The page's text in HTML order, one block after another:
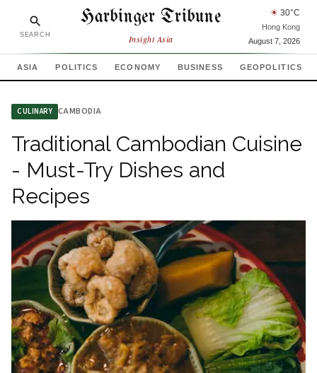
SEARCH
Harbinger Tribune
Insight Asia
☀ 30°C
Hong Kong
August 7, 2026
ASIA POLITICS ECONOMY BUSINESS GEOPOLITICS
CULINARY CAMBODIA
Traditional Cambodian Cuisine
- Must-Try Dishes and
Recipes